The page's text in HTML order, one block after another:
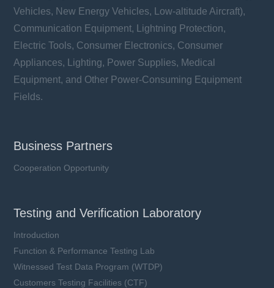
Vehicles, New Energy Vehicles, Low-altitude Aircraft),
Communication Equipment, Lightning Protection,
Electric Tools, Consumer Electronics, Consumer
Appliances, Lighting, Power Supplies, Medical
Equipment, and Other Power-Consuming Equipment
Fields.
Business Partners
Cooperation Opportunity
Testing and Verification Laboratory
Introduction
Function & Performance Testing Lab
Witnessed Test Data Program (WTDP)
Customers Testing Facilities (CTF)